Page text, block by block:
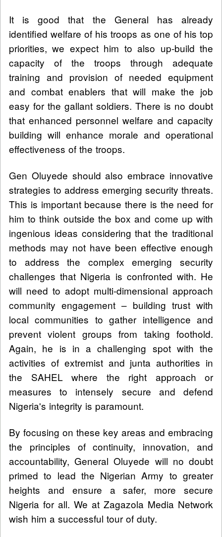
It is good that the General has already
identified welfare of his troops as one of his top
priorities, we expect him to also up-build the
capacity of the troops through adequate
training and provision of needed equipment
and combat enablers that will make the job
easy for the gallant soldiers. There is no doubt
that enhanced personnel welfare and capacity
building will enhance morale and operational
effectiveness of the troops.
Gen Oluyede should also embrace innovative
strategies to address emerging security threats.
This is important because there is the need for
him to think outside the box and come up with
ingenious ideas considering that the traditional
methods may not have been effective enough
to address the complex emerging security
challenges that Nigeria is confronted with. He
will need to adopt multi-dimensional approach
community engagement – building trust with
local communities to gather intelligence and
prevent violent groups from taking foothold.
Again, he is in a challenging spot with the
activities of extremist and junta authorities in
the SAHEL where the right approach or
measures to intensely secure and defend
Nigeria's integrity is paramount.
By focusing on these key areas and embracing
the principles of continuity, innovation, and
accountability, General Oluyede will no doubt
primed to lead the Nigerian Army to greater
heights and ensure a safer, more secure
Nigeria for all. We at Zagazola Media Network
wish him a successful tour of duty.